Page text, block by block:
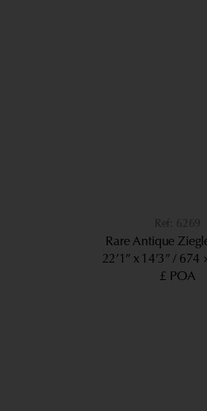
6269
Rare Antique
22’1” x 14’3” 674
£ POA